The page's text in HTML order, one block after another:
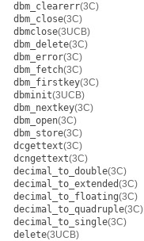
dbm_clearerr(3C)
dbm_close(3C)
dbmclose(3UCB)
dbm_delete(3C)
dbm_error(3C)
dbm_fetch(3C)
dbm_firstkey(3C)
dbminit(3UCB)
dbm_nextkey(3C)
dbm_open(3C)
dbm_store(3C)
dcgettext(3C)
dcngettext(3C)
decimal_to_double(3C)
decimal_to_extended(3C)
decimal_to_floating(3C)
decimal_to_quadruple(3C)
decimal_to_single(3C)
delete(3UCB)